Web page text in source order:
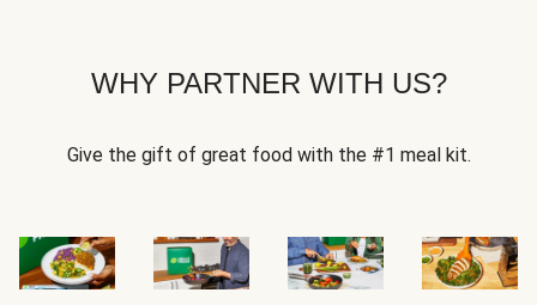
WHY PARTNER WITH US?
Give the gift of great food with the #1 meal kit.